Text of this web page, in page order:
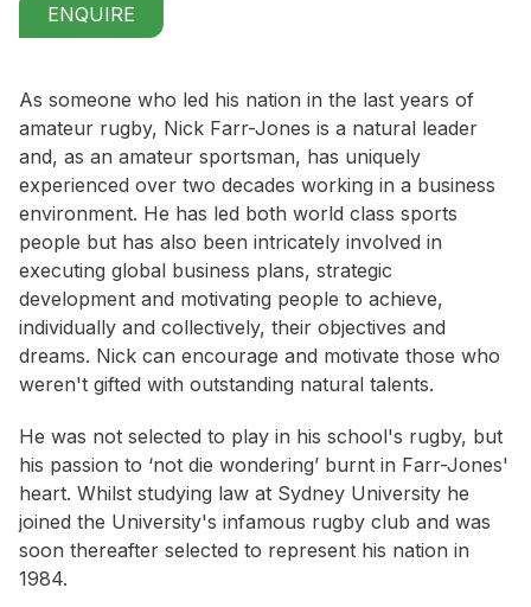
ENQUIRE
As someone who led his nation in the last years of
amateur rugby, Nick Farr-Jones is a natural leader
and, as an amateur sportsman, has uniquely
experienced over two decades working in a business
environment. He has led both world class sports
people but has also been intricately involved in
executing global business plans, strategic
development and motivating people to achieve,
individually and collectively, their objectives and
dreams. Nick can encourage and motivate those who
weren't gifted with outstanding natural talents.
He was not selected to play in his school's rugby, but
his passion to ‘not die wondering’ burnt in Farr-Jones'
heart. Whilst studying law at Sydney University he
joined the University's infamous rugby club and was
soon thereafter selected to represent his nation in
1984.